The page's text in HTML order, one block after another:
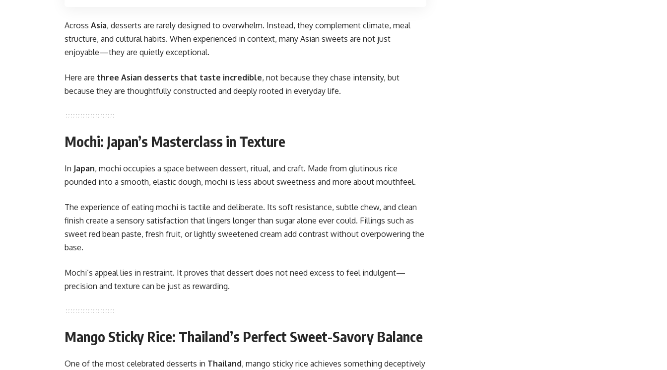
Across Asia, desserts are rarely designed to overwhelm. Instead, they complement climate, meal
structure, and cultural habits. When experienced in context, many Asian sweets are not just
enjoyable—they are quietly exceptional.
Here are three Asian desserts that taste incredible, not because they chase intensity, but
because they are thoughtfully constructed and deeply rooted in everyday life.
Mochi: Japan’s Masterclass in Texture
In Japan, mochi occupies a space between dessert, ritual, and craft. Made from glutinous rice
pounded into a smooth, elastic dough, mochi is less about sweetness and more about mouthfeel.
The experience of eating mochi is tactile and deliberate. Its soft resistance, subtle chew, and clean
finish create a sensory satisfaction that lingers longer than sugar alone ever could. Fillings such as
sweet red bean paste, fresh fruit, or lightly sweetened cream add contrast without overpowering the
base.
Mochi’s appeal lies in restraint. It proves that dessert does not need excess to feel indulgent—
precision and texture can be just as rewarding.
Mango Sticky Rice: Thailand’s Perfect Sweet-Savory Balance
One of the most celebrated desserts in Thailand, mango sticky rice achieves something deceptively